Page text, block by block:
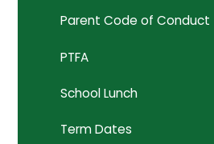
Parent Code of Conduct
PTFA
School Lunch
Term Dates